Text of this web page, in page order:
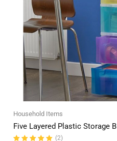
Household Items
Five Layered Plastic Storage B
(2)